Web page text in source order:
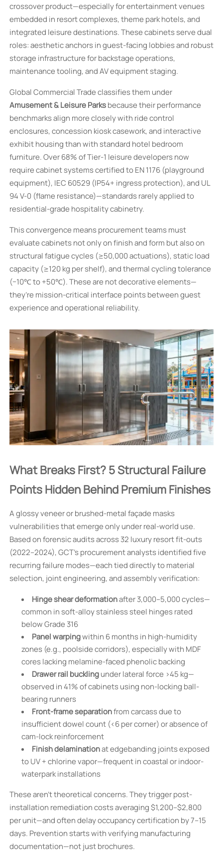
crossover product—especially for entertainment venues
embedded in resort complexes, theme park hotels, and
integrated leisure destinations. These cabinets serve dual
roles: aesthetic anchors in guest-facing lobbies and robust
storage infrastructure for backstage operations,
maintenance tooling, and AV equipment staging.
Global Commercial Trade classifies them under
Amusement & Leisure Parksbecause their performance
benchmarks align more closely with ride control
enclosures, concession kiosk casework, and interactive
exhibit housing than with standard hotel bedroom
furniture. Over 68% of Tier-1 leisure developers now
require cabinet systems certified to EN 1176 (playground
equipment), IEC 60529 (IP54+ ingress protection), and UL
94 V-0 (flame resistance)—standards rarely applied to
residential-grade hospitality cabinetry.
This convergence means procurement teams must
evaluate cabinets not only on finish and form but also on
structural fatigue cycles (≥50,000 actuations), static load
capacity (≥120 kg per shelf), and thermal cycling tolerance
(−10℃ to +50℃). These are not decorative elements—
they’re mission-critical interface points between guest
experience and operational reliability.
What Breaks First? 5 Structural Failure
Points Hidden Behind Premium Finishes
A glossy veneer or brushed-metal façade masks
vulnerabilities that emerge only under real-world use.
Based on forensic audits across 32 luxury resort fit-outs
(2022–2024), GCT’s procurement analysts identified five
recurring failure modes—each tied directly to material
selection, joint engineering, and assembly verification:
Hinge shear deformationafter 3,000–5,000 cycles—
common in soft-alloy stainless steel hinges rated
below Grade 316
Panel warpingwithin 6 months in high-humidity
zones (e.g., poolside corridors), especially with MDF
cores lacking melamine-faced phenolic backing
Drawer rail bucklingunder lateral force >45 kg—
observed in 41% of cabinets using non-locking ball-
bearing runners
Front-frame separationfrom carcass due to
insufficient dowel count (<6 per corner) or absence of
cam-lock reinforcement
Finish delaminationat edgebanding joints exposed
to UV + chlorine vapor—frequent in coastal or indoor-
waterpark installations
These aren’t theoretical concerns. They trigger post-
installation remediation costs averaging $1,200–$2,800
per unit—and often delay occupancy certification by 7–15
days. Prevention starts with verifying manufacturing
documentation—not just brochures.